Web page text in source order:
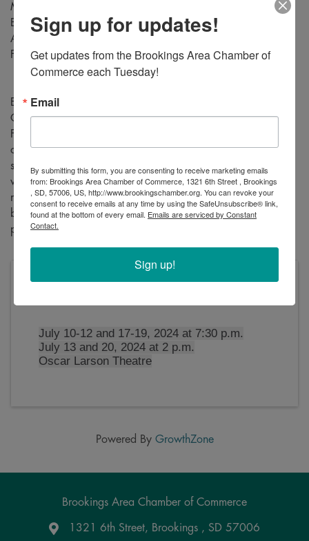
Music by Richard Rodgers
Book and Lyrics by Oscar Hammerstein
Adapted for the Stage by Tom Briggs
From the Teleplay by Robert L. Freedman
Experience the magic of “Rodgers and Hammerstein's
Cinderella” as the timeless fairy tale comes to life on stage.
Follow Cinderella, a young woman who is forced into a life
of servitude by her cruel stepmother and self-centered
stepsisters, who dreams of a better life. Be transported to a
world of enchantment with stunning costumes, captivating
music, and unforgettable performances. Don't miss this
beloved classic tale that will leave you believing in the
power of love and magic.
Thursday, July 11, 2024 (7:30 PM - 10:00 PM)
July 10-12 and 17-19, 2024 at 7:30 p.m.
July 13 and 20, 2024 at 2 p.m.
Oscar Larson Theatre
Powered By GrowthZone
Brookings Area Chamber of Commerce
Google Maps
1321 6th Street, Brookings , SD 57006
Sign up for updates!
Get updates from the Brookings Area Chamber of
Commerce each Tuesday!
Email
By submitting this form, you are consenting to receive marketing emails
from: Brookings Area Chamber of Commerce, 1321 6th Street , Brookings
, SD, 57006, US, http://www.brookingschamber.org. You can revoke your
consent to receive emails at any time by using the SafeUnsubscribe® link,
found at the bottom of every email. Emails are serviced by Constant
Contact.
Sign up!